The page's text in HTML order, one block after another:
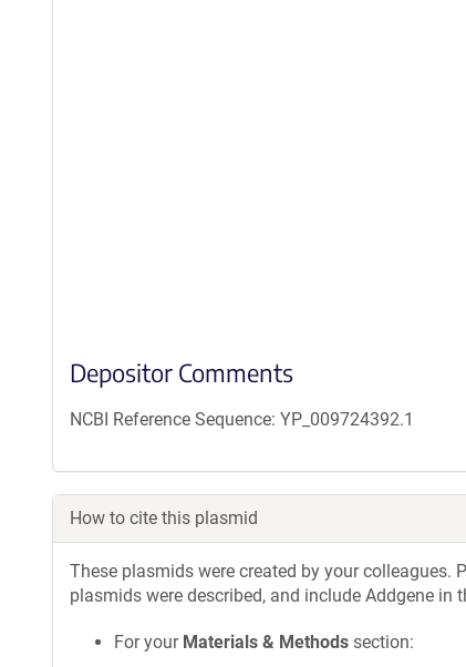
Depositor Comments
NCBI Reference Sequence: YP_009724392.1
How to cite this plasmid
These plasmids were created by your colleagues.
plasmids were described, and include Addgene
For your Materials & Methods section: